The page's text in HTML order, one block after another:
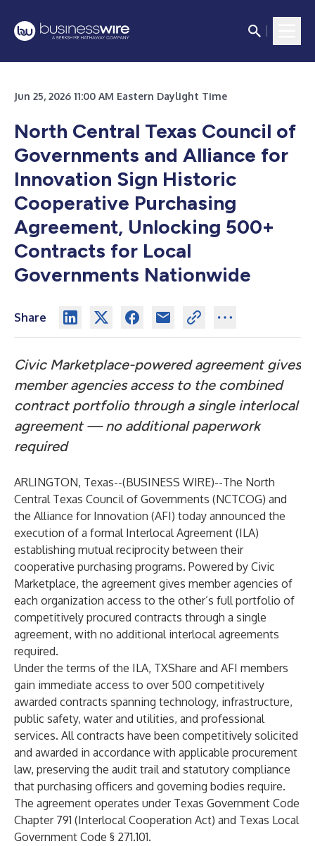
Jun 25, 2026 11:00 AM Eastern Daylight Time
North Central Texas Council of
Governments and Alliance for
Innovation Sign Historic
Cooperative Purchasing
Agreement, Unlocking 500+
Contracts for Local
Governments Nationwide
Share
Civic Marketplace-powered agreement gives
member agencies access to the combined
contract portfolio through a single interlocal
agreement — no additional paperwork
required
ARLINGTON, Texas--(BUSINESS WIRE)--The North
Central Texas Council of Governments (NCTCOG) and
the Alliance for Innovation (AFI) today announced the
execution of a formal Interlocal Agreement (ILA)
establishing mutual reciprocity between their
cooperative purchasing programs. Powered by Civic
Marketplace, the agreement gives member agencies of
each organization access to the other’s full portfolio of
competitively procured contracts through a single
agreement, with no additional interlocal agreements
required.
Under the terms of the ILA, TXShare and AFI members
gain immediate access to over 500 competitively
awarded contracts spanning technology, infrastructure,
public safety, water and utilities, and professional
services. All contracts have been competitively solicited
and awarded in accordance with applicable procurement
law, preserving the audit trail and statutory compliance
that purchasing officers and governing bodies require.
The agreement operates under Texas Government Code
Chapter 791 (Interlocal Cooperation Act) and Texas Local
Government Code § 271.101.